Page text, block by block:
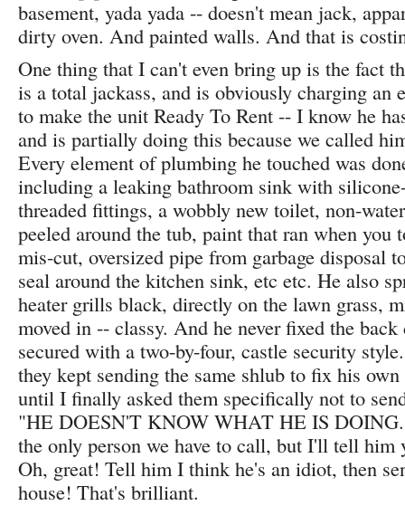
basement, yada yada -- doesn't mean jack,
dirty oven. And painted walls. And that is
One thing that I can't even bring up is the fact
is a total jackass, and is obviously charging an
to make the unit Ready To Rent -- I know he
and is partially doing this because we called
Every element of plumbing he touched was
including a leaking bathroom sink with
threaded fittings, a wobbly new toilet, non-
peeled around the tub, paint that ran when you
mis-cut, oversized pipe from garbage disposal
seal around the kitchen sink, etc etc. He also
heater grills black, directly on the lawn grass,
moved in -- classy. And he never fixed the
secured with a two-by-four, castle security
they kept sending the same shlub to fix his
until I finally asked them specifically not to
"HE DOESN'T KNOW WHAT HE IS
the only person we have to call, but I'll tell him
Oh, great! Tell him I think he's an idiot, then
house! That's brilliant.